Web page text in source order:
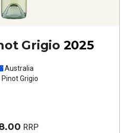
Grigio 2025
Australia
Pinot Grigio
RRP